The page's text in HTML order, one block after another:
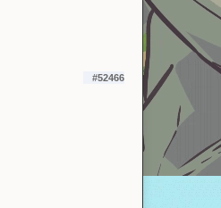
#52466